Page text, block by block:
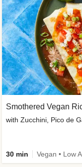
Smothered Vegan
with Zucchini, Pico de
30 min